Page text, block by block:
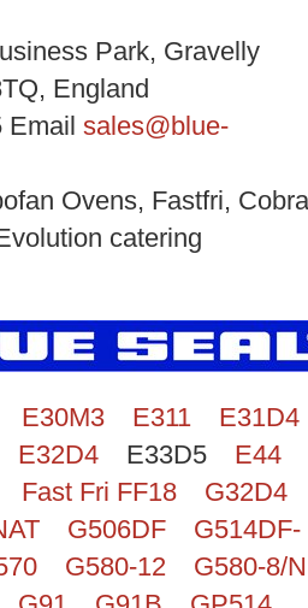
Park, Gravelly
England
Email sales@blue-
Ovens, Fastfri,
catering
E30M3 E311
E31D4
E32D4 E33D5
E44
Fast Fri FF18
G32D4
G506DF
G514DF-
G580-12
G580-8/N